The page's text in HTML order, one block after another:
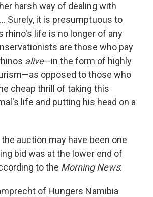
harsh way of dealing with
Surely, it is presumptuous to
rhino's life is no longer of any
are those who pay
alive—in the form of highly
opposed to those who
cheap thrill of taking this
life and putting his head on a
auction may have been one
bid was at the lower end of
to the Morning News:
of Hungers Namibia